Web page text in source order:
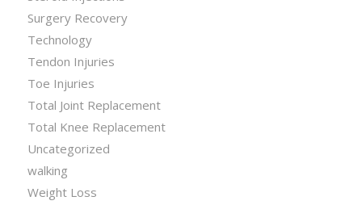
Surgery Recovery
Technology
Tendon Injuries
Toe Injuries
Total Joint Replacement
Total Knee Replacement
Uncategorized
walking
Weight Loss